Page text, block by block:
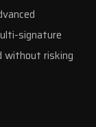
signature
without risking